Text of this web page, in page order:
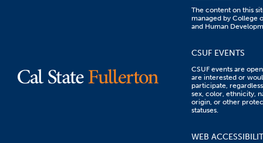
The content on this
managed by College
and Human
CSUF EVENTS
CSUF events are
are interested or
participate,
sex, color, ethnicity,
origin, or other
statuses.
WEB